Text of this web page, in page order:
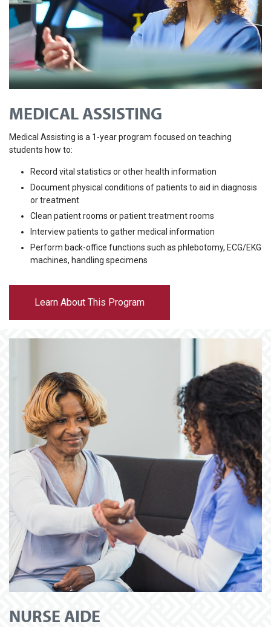
MEDICAL ASSISTING
Medical Assisting is a 1-year program focused on teaching
students how to:
Record vital statistics or other health information
Document physical conditions of patients to aid in diagnosis
or treatment
Clean patient rooms or patient treatment rooms
Interview patients to gather medical information
Perform back-office functions such as phlebotomy, ECG/EKG
machines, handling specimens
Learn About This Program
NURSE AIDE